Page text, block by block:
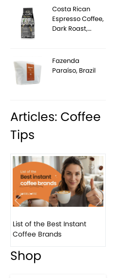
Costa Rican
Espresso Coffee,
Dark Roast,…
Fazenda
Paraíso, Brazil
Articles: Coffee
Tips
Previous Next
List of the Best Instant
Coffee Brands
Shop